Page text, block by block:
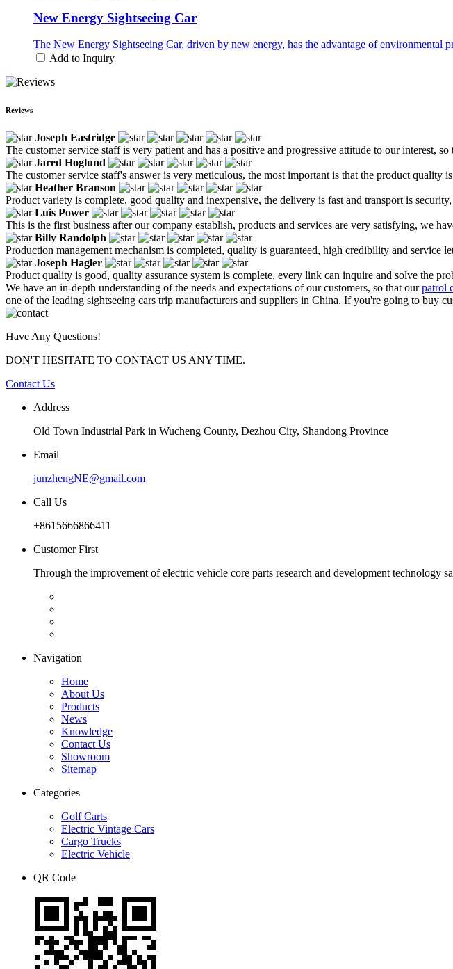
New Energy Sightseeing Car
The New Energy Sightseeing Car, driven by new energy, has the advantage of
Add to Inquiry
Reviews
Joseph Eastridge
The customer service staff is very patient and has a positive and progressive attitude to our interest,
Jared Hoglund
The customer service staff's answer is very meticulous, the most important is that the product quality
Heather Branson
Product variety is complete, good quality and inexpensive, the delivery is fast and transport is
Luis Power
This is the first business after our company establish, products and services are very satisfying, we
Billy Randolph
Production management mechanism is completed, quality is guaranteed, high credibility and service
Joseph Hagler
Product quality is good, quality assurance system is complete, every link can inquire and solve the
We have an in-depth understanding of the needs and expectations of our customers, so that ourpatrol
one of the leading sightseeing cars trip manufacturers and suppliers in China. If you're going to buy
Have Any Questions!
DON'T HESITATE TO CONTACT US ANY TIME.
Contact Us
Address
Old Town Industrial Park in Wucheng County, Dezhou City, Shandong Province
Email
junzhengNE@gmail.com
Call Us
+8615666866411
Customer First
Through the improvement of electric vehicle core parts research and development technology
Navigation
Home
About Us
Products
News
Knowledge
Contact Us
Showroom
Sitemap
Categories
Golf Carts
Electric Vintage Cars
Cargo Trucks
Electric Vehicle
QR Code